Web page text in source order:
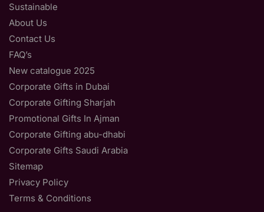
Sustainable
About Us
Contact Us
FAQ’s
New catalogue 2025
Corporate Gifts in Dubai
Corporate Gifting Sharjah
Promotional Gifts In Ajman
Corporate Gifting abu-dhabi
Corporate Gifts Saudi Arabia
Sitemap
Privacy Policy
Terms & Conditions